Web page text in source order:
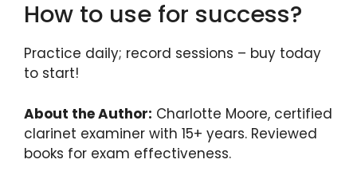
How to use for success?
Practice daily; record sessions – buy today
to start!
About the Author: Charlotte Moore, certified
clarinet examiner with 15+ years. Reviewed
books for exam effectiveness.